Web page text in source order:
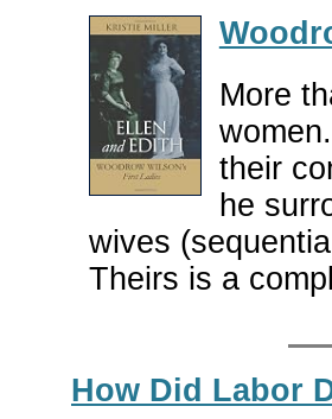
More
their
he
wives
Theirs is a
How Did Labor